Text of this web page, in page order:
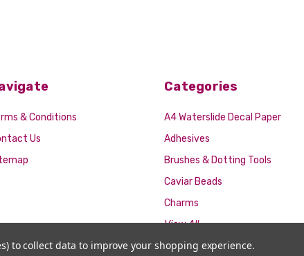
& Conditions
Us
Categories
A4 Waterslide Decal Paper
Adhesives
Brushes & Dotting Tools
Caviar Beads
Charms
View All
to collect data to improve your shopping experience.